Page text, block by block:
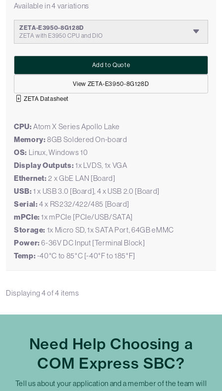
Available in 4 variations
ZETA-E3950-8G128D
ZETA with E3950 CPU and DIO
View ZETA-E3950-8G128D
Add to Quote
ZETA Datasheet
CPU:Atom X Series Apollo Lake
Memory: 8GB Soldered On-board
OS: Linux, Windows 10
Display Outputs: 1x LVDS, 1x VGA
Ethernet: 2 x GbE LAN [Board]
USB: 1 x USB 3.0 [Board], 4 x USB 2.0 [Board]
Serial: 4 x RS232/422/485 [Board]
mPCIe: 1x mPCIe [PCIe/USB/SATA]
Storage: 1x Micro SD, 1x SATA Port, 64GB eMMC
Power: 6-36V DC Input [Terminal Block]
Temp: -40°C to 85°C [-40°F to 185°F]
Displaying4of4 items
Need Help Choosing a
COM Express SBC?
Tell us about your application and a member of the team will